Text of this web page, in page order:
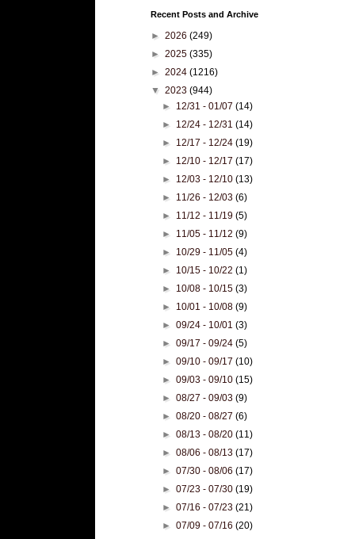
Recent Posts and Archive
► 2026 (249)
► 2025 (335)
► 2024 (1216)
▼ 2023 (944)
► 12/31 - 01/07(14)
► 12/24 - 12/31(14)
► 12/17 - 12/24(19)
► 12/10 - 12/17(17)
► 12/03 - 12/10(13)
► 11/26 - 12/03(6)
► 11/12 - 11/19(5)
► 11/05 - 11/12(9)
► 10/29 - 11/05(4)
► 10/15 - 10/22(1)
► 10/08 - 10/15(3)
► 10/01 - 10/08(9)
►09/24 - 10/01(3)
►09/17 - 09/24(5)
►09/10 - 09/17(10)
►09/03 - 09/10(15)
►08/27 - 09/03(9)
►08/20 - 08/27(6)
►08/13 - 08/20(11)
►08/06 - 08/13(17)
►07/30 - 08/06(17)
►07/23 - 07/30(19)
►07/16 - 07/23(21)
►07/09 - 07/16(20)